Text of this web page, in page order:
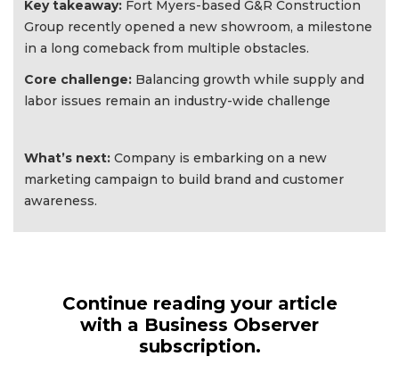
Key takeaway: Fort Myers-based G&R Construction
Group recently opened a new showroom, a milestone
in a long comeback from multiple obstacles.
Core challenge: Balancing growth while supply and
labor issues remain an industry-wide challenge
What’s next: Company is embarking on a new
marketing campaign to build brand and customer
awareness.
Continue reading your article
with a Business Observer
subscription.